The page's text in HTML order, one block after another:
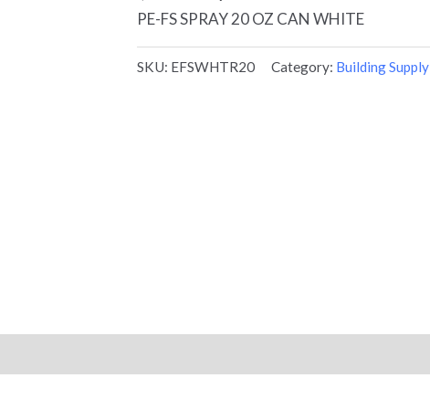
PE-FS SPRAY 20 OZ CAN WHITE
SKU: EFSWHTR20 Category: Building Supply